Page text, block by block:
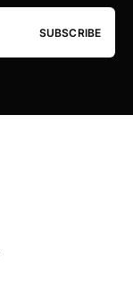
SUBSCRIBE